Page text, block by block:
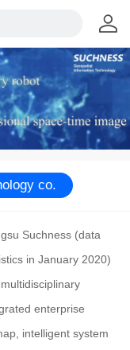
co.
Suchness (data
in January 2020)
enterprise
intelligent system